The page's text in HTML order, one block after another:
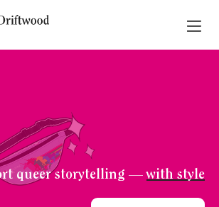
queer storytelling —with style